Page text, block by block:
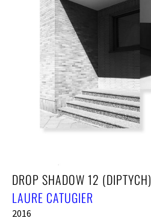
DROP SHADOW 12 (DIPTYCH)
LAURE CATUGIER
2016